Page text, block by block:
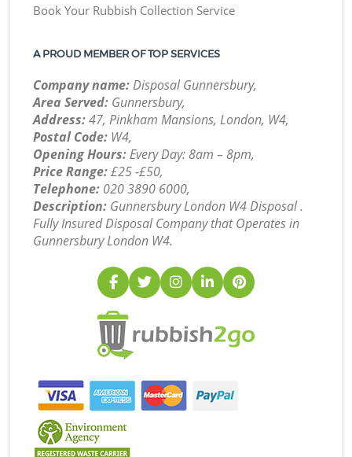
Book Your Rubbish Collection Service
A PROUD MEMBER OF TOP SERVICES
Company name:Disposal Gunnersbury,
Area Served: Gunnersbury,
Address:47, Pinkham Mansions, London, W4,
Postal Code: W4,
Opening Hours:Every Day: 8am – 8pm,
Price Range:£25 -£50,
Telephone: ‎020 3890 6000,
Description: Gunnersbury London W4 Disposal .
Fully Insured Disposal Company that Operates in
Gunnersbury London W4.